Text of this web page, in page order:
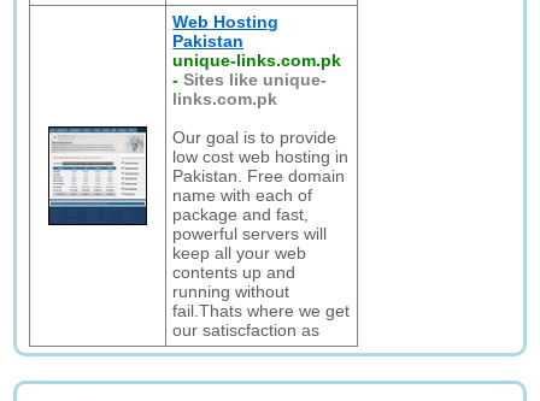
Web Hosting
Pakistan
unique-links.com.pk
-Sites like unique-
links.com.pk
Our goal is to provide
low cost web hosting in
Pakistan. Free domain
name with each of
package and fast,
powerful servers will
keep all your web
contents up and
running without
fail.Thats where we get
our satiscfaction as